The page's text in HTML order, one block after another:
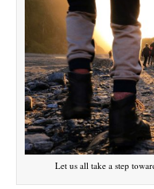
Let us all take a step